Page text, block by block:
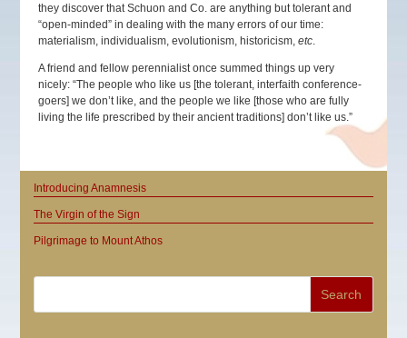
they discover that Schuon and Co. are anything but tolerant and
“open-minded” in dealing with the many errors of our time:
materialism, individualism, evolutionism, historicism,etc.
A friend and fellow perennialist once summed things up very
nicely: “The people who like us [the tolerant, interfaith conference-
goers] we don’t like, and the people we like [those who are fully
living the life prescribed by their ancient traditions] don’t like us.”
Introducing Anamnesis
The Virgin of the Sign
Pilgrimage to Mount Athos